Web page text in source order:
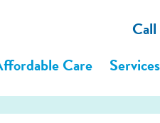
Care Services